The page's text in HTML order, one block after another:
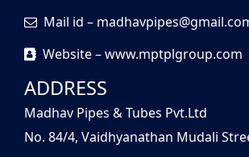
Mail id –
Website – www.mptplgroup.com
ADDRESS
Madhav Pipes & Tubes Pvt.Ltd
No. 84/4, Vaidhyanathan Mudali